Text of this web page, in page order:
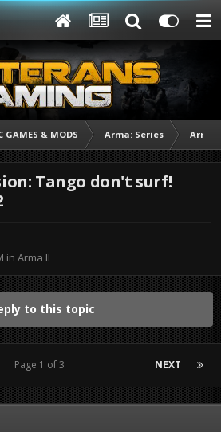
GAMES & MODS Arma: Series Arma
Tango don't surf!
in Arma II
to this topic
NEXT
Page 1 of 3